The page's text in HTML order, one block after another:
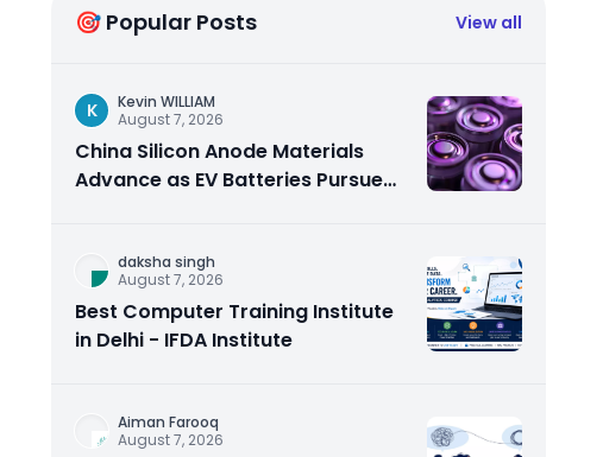
🎯 Popular Posts View all
K
Kevin WILLIAM
August 7, 2026
China Silicon Anode Materials
Advance as EV Batteries Pursue
daksha singh
August 7, 2026
Best Computer Training Institute
in Delhi - IFDA Institute
Aiman Farooq
August 7, 2026